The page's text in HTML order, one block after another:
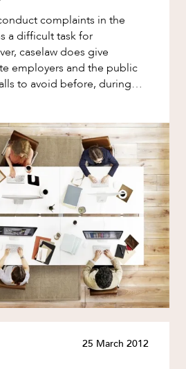
Estates
Relationship Law
Investment and FIRB
and Restructuring
Property
Property, Technology and
and structuring
and Dispute Resolution
and Cultural Heritage
complaints in the
a difficult task for
caselaw does give
employers and the public
to avoid before, during
25 March 2012